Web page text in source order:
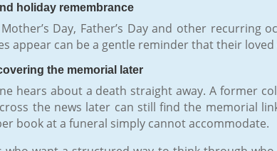
holiday remembrance
Day, Father’s Day and other
appear can be a gentle reminder that their
the memorial later
hears about a death straight away. A former
the news later can still find the memorial
book at a funeral simply cannot accommodate.